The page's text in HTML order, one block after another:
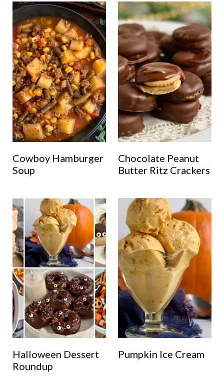
Cowboy Hamburger
Soup
Chocolate Peanut
Butter Ritz Crackers
Halloween Dessert
Roundup
Pumpkin Ice Cream